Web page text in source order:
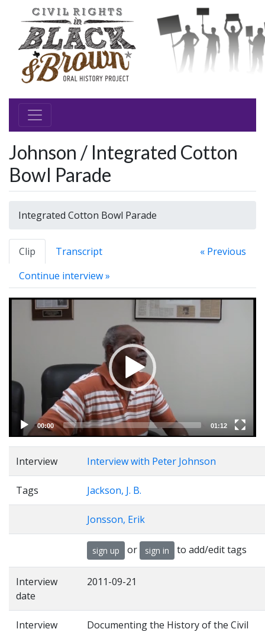
Johnson / Integrated Cotton
Bowl Parade
Integrated Cotton Bowl Parade
Clip Transcript
« Previous
Continue interview »
Player
00:00 01:12
Interview Interview with Peter Johnson
Tags Jackson, J. B.
Jonsson, Erik
sign up or sign in to add/edit tags
Interview
date
2011-09-21
Interview
Documenting the History of the Civil